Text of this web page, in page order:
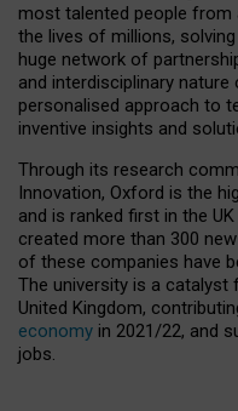
most talented people from
the lives of millions,
huge network of
and interdisciplinary
personalised approach to
inventive insights and
Through its research
Innovation, Oxford is the
and is ranked first in the
created more than 300
of these companies have
The university is a catalyst
United Kingdom,
economy in 2021/22, and
jobs.